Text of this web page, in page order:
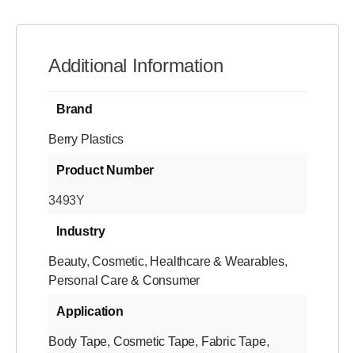
Additional Information
Brand
Berry Plastics
Product Number
3493Y
Industry
Beauty,Cosmetic, Healthcare & Wearables,
Personal Care & Consumer
Application
Body Tape, Cosmetic Tape, Fabric Tape,